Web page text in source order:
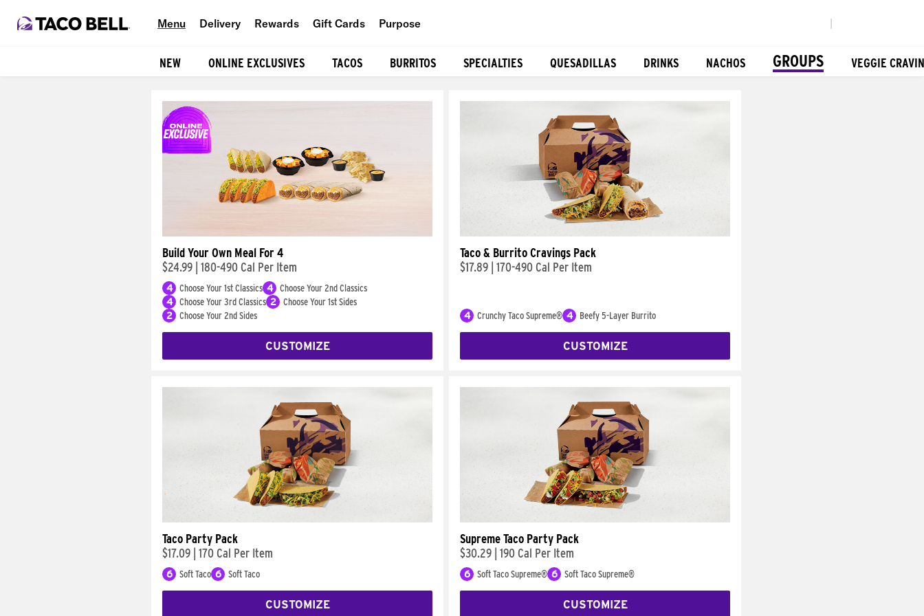
Menu Delivery Rewards Gift Cards Purpose
NEW ONLINE EXCLUSIVES TACOS BURRITOS SPECIALTIES QUESADILLAS DRINKS NACHOS GROUPS VEGGIE
Build Your Own Meal For 4
$24.99 180-490 Cal Per Item
4 Choose Your 1st Classics 4
Choose Your 2nd Classics
4
Choose Your 3rd Classics 2
Choose Your 1st Sides
2
Choose Your 2nd Sides
CUSTOMIZE
Taco & Burrito Cravings Pack
$17.89 170-490 Cal Per Item
4 Crunchy Taco Supreme® 4 Beefy 5-Layer Burrito
CUSTOMIZE
Taco Party Pack
$17.09 170 Cal Per Item
6 Soft Taco 6 Soft Taco
CUSTOMIZE
Supreme Taco Party Pack
$30.29 190 Cal Per Item
6 Soft Taco Supreme® 6 Soft Taco Supreme®
CUSTOMIZE